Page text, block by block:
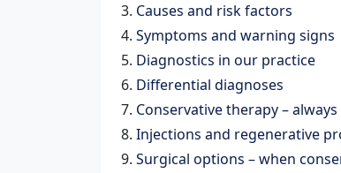
Causes and risk factors
Symptoms and warning signs
Diagnostics in our practice
Differential diagnoses
Conservative therapy –
Injections and regenerative
Surgical options – when